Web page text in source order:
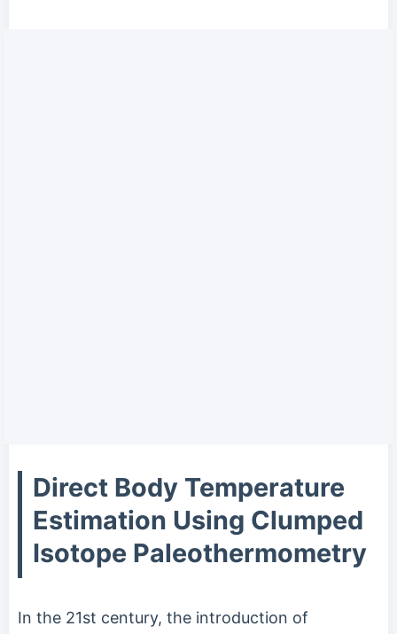
Direct Body Temperature
Estimation Using Clumped
Isotope Paleothermometry
In the 21st century, the introduction of